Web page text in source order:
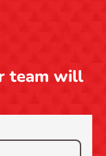
team will